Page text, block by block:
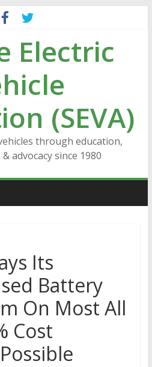
Electric
(SEVA)
through education,
advocacy since 1980
Its
Battery
On Most All
Cost